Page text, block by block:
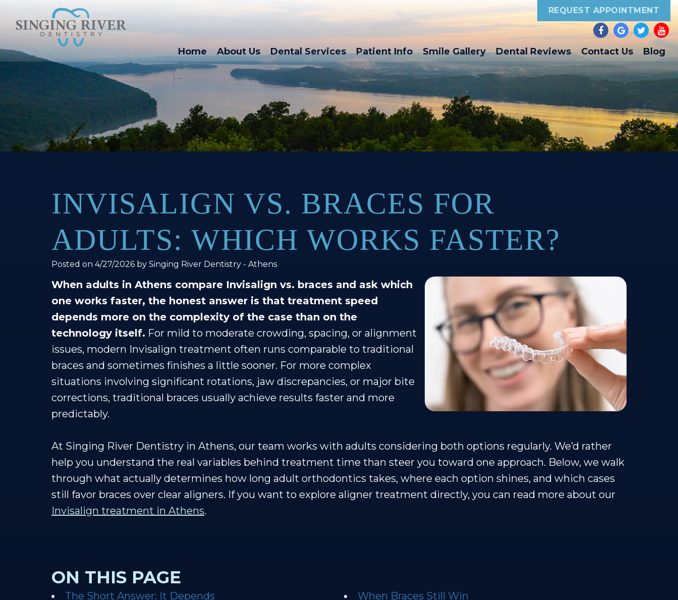
REQUEST APPOINTMENT
Home About Us Dental Services Patient Info Smile Gallery Dental Reviews Contact Us Blog
INVISALIGN VS. BRACES FOR
ADULTS: WHICH WORKS FASTER?
Posted on 4/27/2026 by Singing River Dentistry - Athens
When adults in Athens compare Invisalign vs. braces and ask which
one works faster, the honest answer is that treatment speed
depends more on the complexity of the case than on the
technology itself. For mild to moderate crowding, spacing, or alignment
issues, modern Invisalign treatment often runs comparable to traditional
braces and sometimes finishes a little sooner. For more complex
situations involving significant rotations, jaw discrepancies, or major bite
corrections, traditional braces usually achieve results faster and more
predictably.
At Singing River Dentistry in Athens, our team works with adults considering both options regularly. We’d rather
help you understand the real variables behind treatment time than steer you toward one approach. Below, we walk
through what actually determines how long adult orthodontics takes, where each option shines, and which cases
still favor braces over clear aligners. If you want to explore aligner treatment directly, you can read more about our
Invisalign treatment in Athens.
ON THIS PAGE
The Short Answer: It Depends
When Braces Still Win